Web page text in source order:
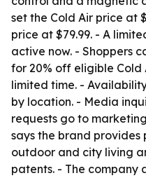
set the Cold Air price at
price at $79.99. - A
active now. - Shoppers
for 20% off eligible Cold
limited time. -
by location. - Media
requests go to
says the brand
outdoor and city living
patents. - The company